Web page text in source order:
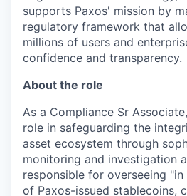
supports Paxos' mission by
regulatory framework that
millions of users and
confidence and transparency.
About the role
As a Compliance Sr
role in safeguarding the
asset ecosystem through
monitoring and investigation
responsible for overseeing
of Paxos-issued stablecoins,